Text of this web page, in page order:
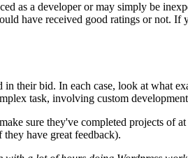
as a developer or may simply be
have received good ratings or not.
their bid. In each case, look at what
task, involving custom
sure they've completed projects of
have great feedback).